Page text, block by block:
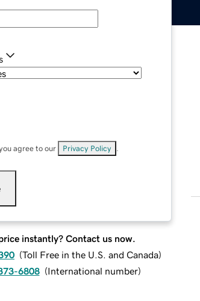
agree to our Privacy Policy
instantly? Contact us now.
(Toll Free in the U.S. and Canada)
6808 (International number)